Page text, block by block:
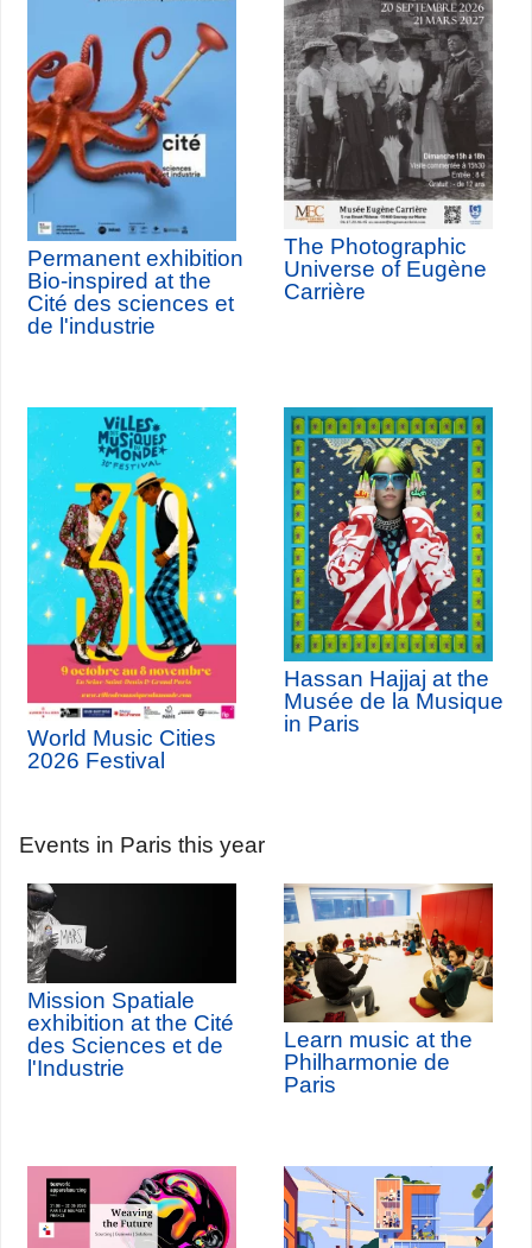
Permanent exhibition
Bio-inspired at the
Cité des sciences et
de l'industrie
The Photographic
Universe of Eugène
Carrière
World Music Cities
2026 Festival
Hassan Hajjaj at the
Musée de la Musique
in Paris
Events in Paris this year
Mission Spatiale
exhibition at the Cité
des Sciences et de
l'Industrie
Learn music at the
Philharmonie de
Paris